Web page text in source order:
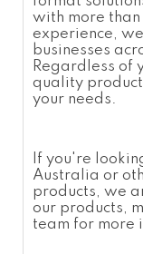
with more
experience,
businesses
Regardless of
quality
your needs.
If you're
Australia or
products, we
our products,
team for more